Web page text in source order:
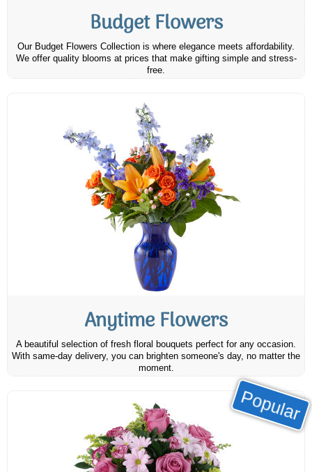
Budget Flowers
Our Budget Flowers Collection is where elegance meets affordability.
We offer quality blooms at prices that make gifting simple and stress-
free.
Anytime Flowers
A beautiful selection of fresh floral bouquets perfect for any occasion.
With same-day delivery, you can brighten someone's day, no matter the
moment.
Popular